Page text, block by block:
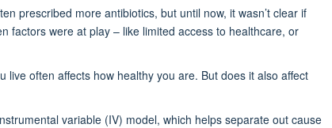
prescribed more antibiotics, but until now, it wasn’t clear if
factors were at play – like limited access to healthcare, or
live often affects how healthy you are. But does it also affect
variable (IV) model, which helps separate out cause